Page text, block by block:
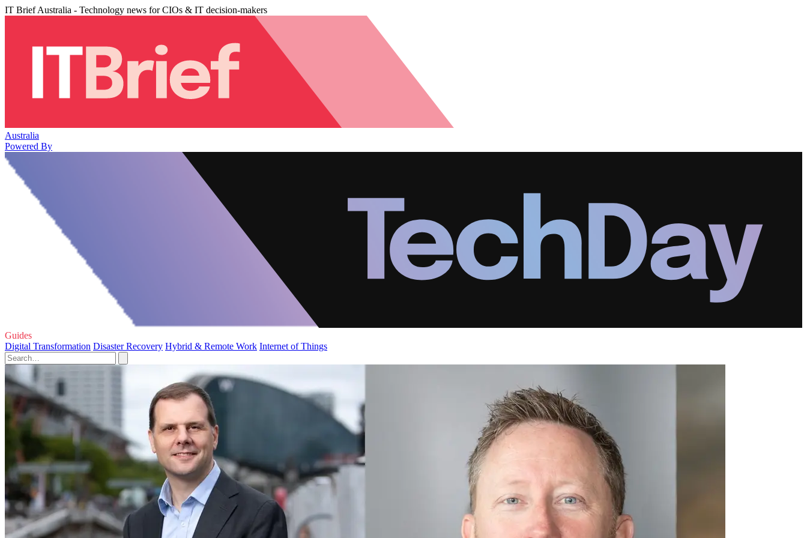
IT Brief Australia - Technology news for CIOs & IT decision-makers
Australia
Powered By
Guides
Digital Transformation Disaster Recovery Hybrid & Remote Work Internet of Things